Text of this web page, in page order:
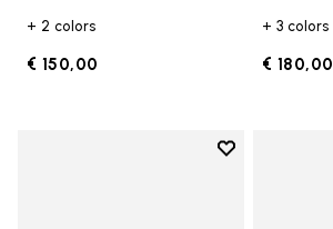
+ 2 colors
€ 150,00
+ 3 colors
€ 180,00
Add to wishlist